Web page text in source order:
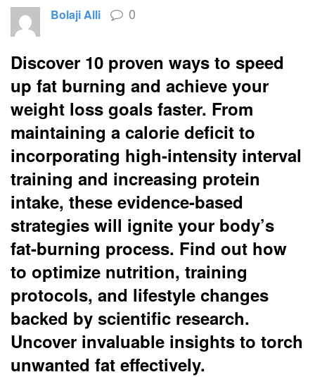
Bolaji Alli 0
Discover 10 proven ways to speed
up fat burning and achieve your
weight loss goals faster. From
maintaining a calorie deficit to
incorporating high-intensity interval
training and increasing protein
intake, these evidence-based
strategies will ignite your body’s
fat-burning process. Find out how
to optimize nutrition, training
protocols, and lifestyle changes
backed by scientific research.
Uncover invaluable insights to torch
unwanted fat effectively.